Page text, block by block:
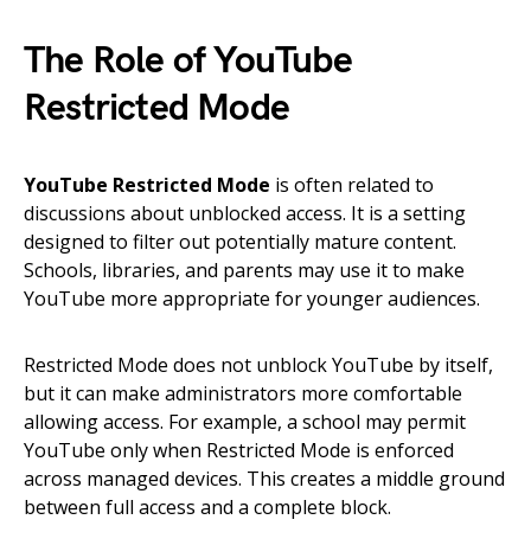
The Role of YouTube
Restricted Mode
YouTube Restricted Mode is often related to
discussions about unblocked access. It is a setting
designed to filter out potentially mature content.
Schools, libraries, and parents may use it to make
YouTube more appropriate for younger audiences.
Restricted Mode does not unblock YouTube by itself,
but it can make administrators more comfortable
allowing access. For example, a school may permit
YouTube only when Restricted Mode is enforced
across managed devices. This creates a middle ground
between full access and a complete block.